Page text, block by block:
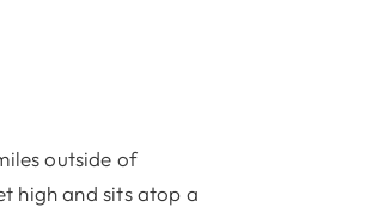
outside of
high and sits atop a